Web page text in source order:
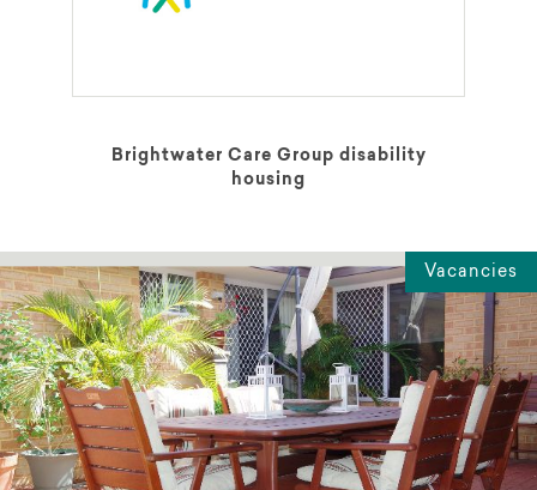
Brightwater Care Group disability
housing
Vacancies